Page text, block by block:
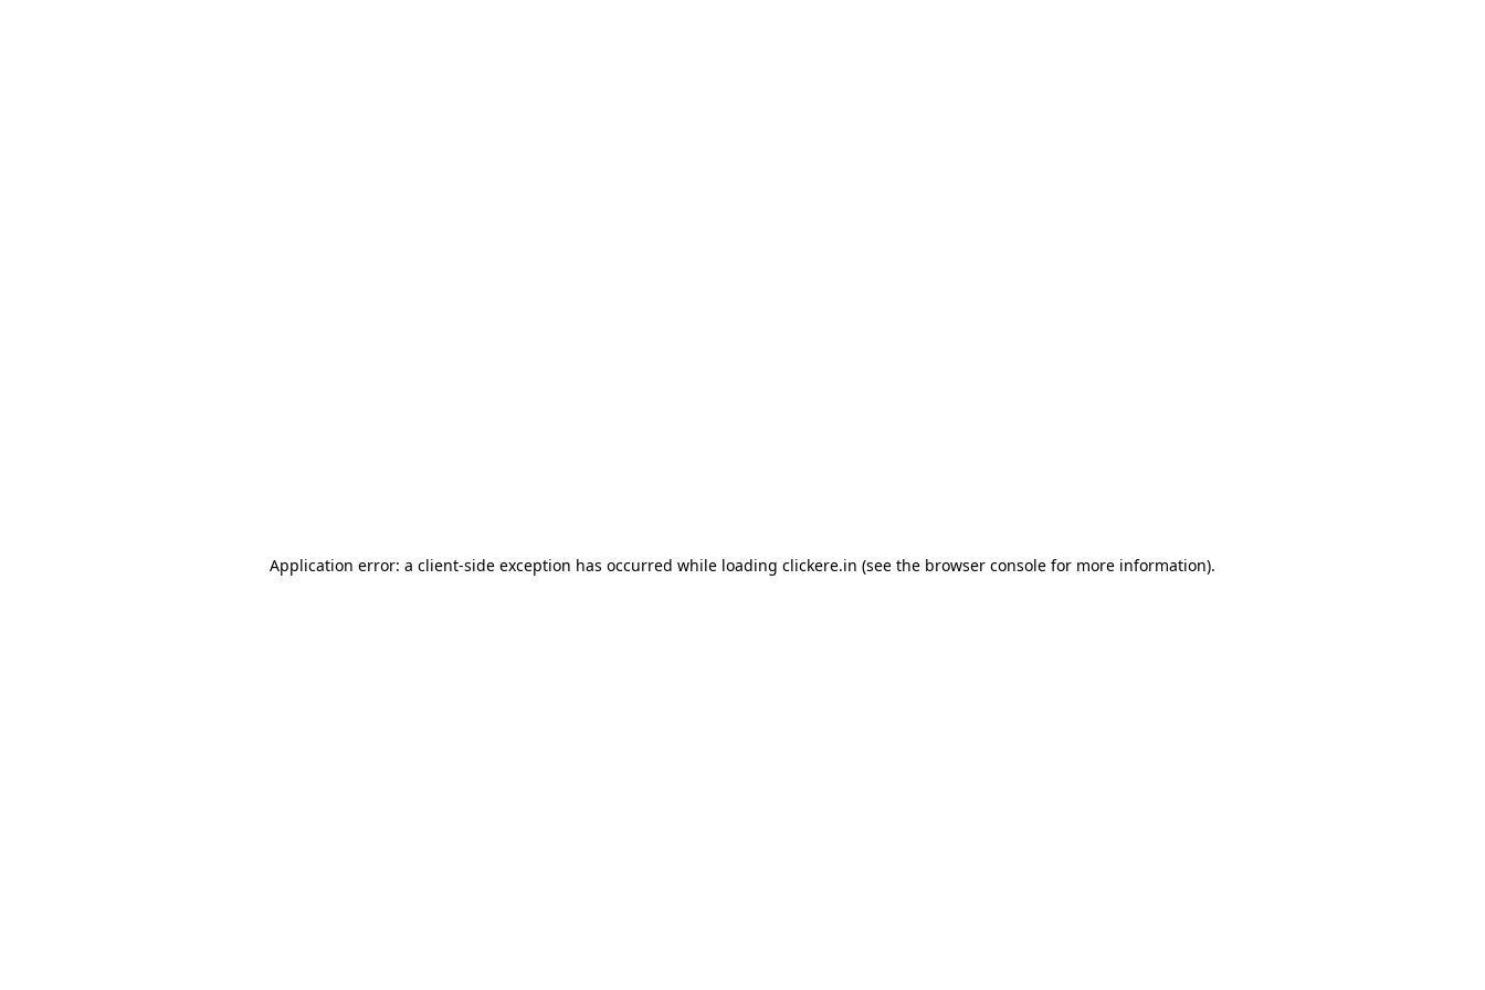
Application error: a client-side exception has occurred while loading clickere.in (see the browser console for more information).